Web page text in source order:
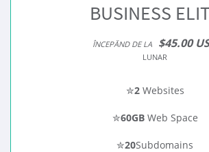
BUSINESS
ÎNCEPĂND DE LA $45.00
LUNAR
✮2 Websites
✮60GB Web Space
✮20Subdomains